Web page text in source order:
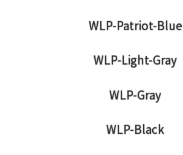
WLP-Patriot-Blue
WLP-Light-Gray
WLP-Gray
WLP-Black